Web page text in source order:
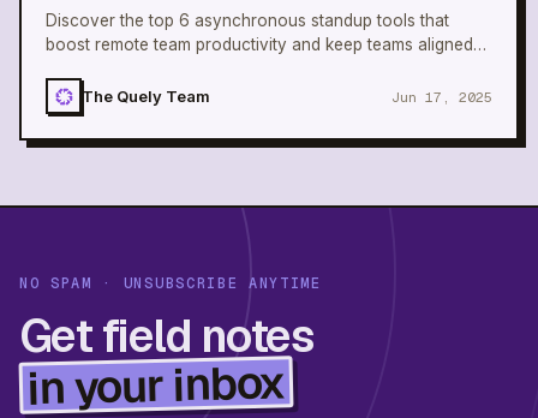
Discover the top 6 asynchronous standup tools that
boost remote team productivity and keep teams aligned
The Quely Team
Jun 17, 2025
NO SPAM · UNSUBSCRIBE ANYTIME
Get field notes
in your inbox